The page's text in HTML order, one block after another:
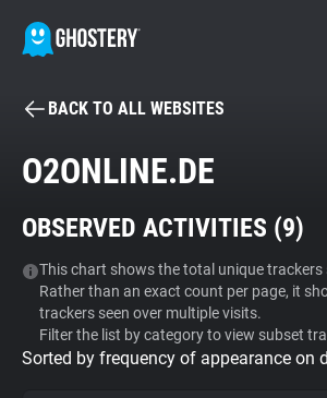
BECOME A CONTRIBUTOR
Tracker & Ad Blocker
WhoTracks.Me
Privacy Digest
BACK TO ALL WEBSITES
O2ONLINE.DE
OBSERVED ACTIVITIES (9)
This chart shows the total unique trackers
Rather than an exact count per page, it
trackers seen over multiple visits.
Filter the list by category to view subset
Sorted by frequency of appearance on